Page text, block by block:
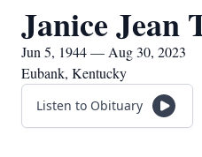
Janice Jean
Jun 5, 1944 — Aug 30, 2023
Eubank, Kentucky
Listen to Obituary